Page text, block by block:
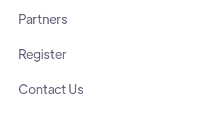
Partners
Register
Contact Us